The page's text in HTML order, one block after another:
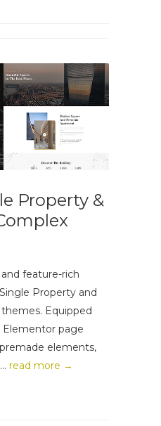
Property &
feature-rich
Property and
Equipped
Elementor page
elements,
read more →